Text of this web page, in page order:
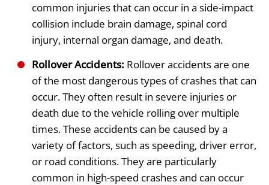
common injuries that can occur in a side-impact
collision include brain damage, spinal cord
injury, internal organ damage, and death.
Rollover Accidents: Rollover accidents are one
of the most dangerous types of crashes that can
occur. They often result in severe injuries or
death due to the vehicle rolling over multiple
times. These accidents can be caused by a
variety of factors, such as speeding, driver error,
or road conditions. They are particularly
common in high-speed crashes and can occur